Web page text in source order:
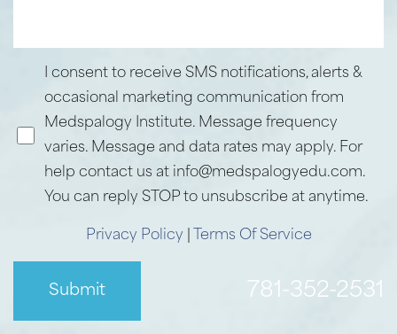
I consent to receive SMS notifications, alerts &
occasional marketing communication from
Medspalogy Institute. Message frequency
varies. Message and data rates may apply. For
help contact us at info@medspalogyedu.com.
You can reply STOP to unsubscribe at anytime.
Privacy Policy Terms Of Service
Submit 781-352-2531